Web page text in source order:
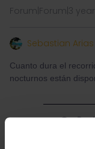
Forum|Forum|3
Sebastian
Cuanto dura el
nocturnos están